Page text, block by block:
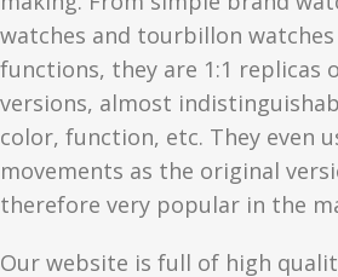
watches and tourbillon
functions, they are 1:1 replicas
versions, almost
color, function, etc. They even
movements as the original
therefore very popular in the
Our website is full of high